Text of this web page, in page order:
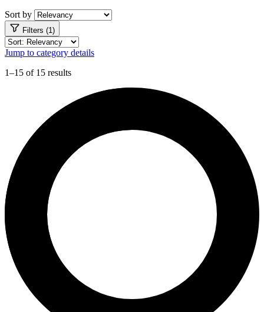
Sort by
Filters (1)
Jump to category details
1–15 of 15 results